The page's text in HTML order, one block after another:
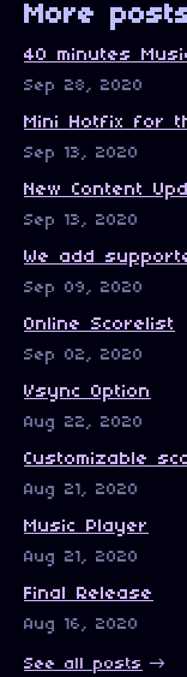
More
40 minutes
Sep 28, 2020
Mini Hotfix for
Sep 13, 2020
New Content
Sep 13, 2020
We add
Sep 09, 2020
Online Scorelist
Sep 02, 2020
Vsync Option
Aug 22, 2020
Customizable
Aug 21, 2020
Music Player
Aug 21, 2020
Final Release
Aug 16, 2020
See all posts